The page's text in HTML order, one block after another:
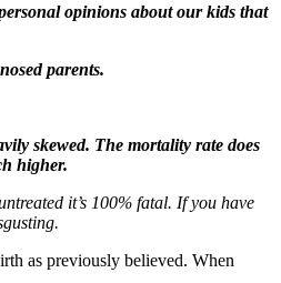
opinions about our kids that
parents.
skewed. The mortality rate does
higher.
it’s 100% fatal. If you have
as previously believed. When